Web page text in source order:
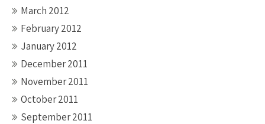
March 2012
February 2012
January 2012
December 2011
November 2011
October 2011
September 2011